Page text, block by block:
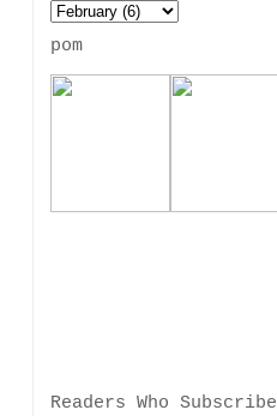
pom
Readers Who Subscribe